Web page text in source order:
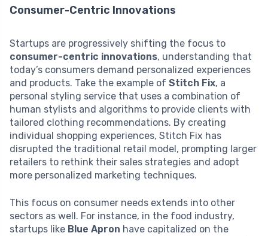
Consumer-Centric Innovations
Startups are progressively shifting the focus to
consumer-centric innovations, understanding that
today’s consumers demand personalized experiences
and products. Take the example of Stitch Fix, a
personal styling service that uses a combination of
human stylists and algorithms to provide clients with
tailored clothing recommendations. By creating
individual shopping experiences, Stitch Fix has
disrupted the traditional retail model, prompting larger
retailers to rethink their sales strategies and adopt
more personalized marketing techniques.
This focus on consumer needs extends into other
sectors as well. For instance, in the food industry,
startups like Blue Apron have capitalized on the